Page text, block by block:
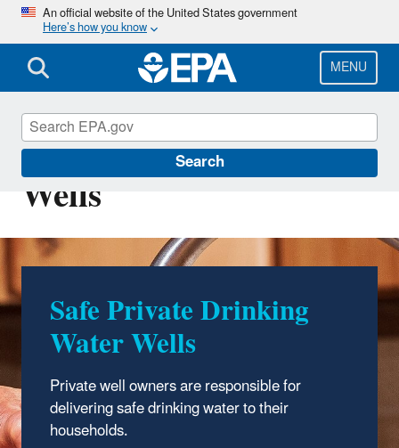
Skip
main
content
An official website of the United States government
Here’s how you know
MENU
Search
Private Drinking Water
Wells
Safe Private Drinking
Water Wells
Private well owners are responsible for
delivering safe drinking water to their
households.